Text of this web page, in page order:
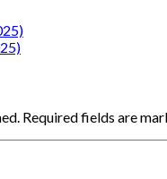
Required fields are